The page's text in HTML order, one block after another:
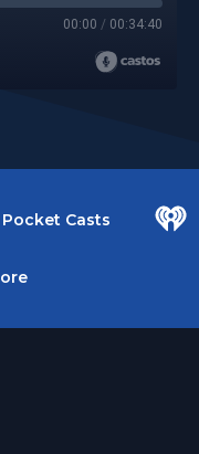
00:00 / 00:34:40
Pocket Casts